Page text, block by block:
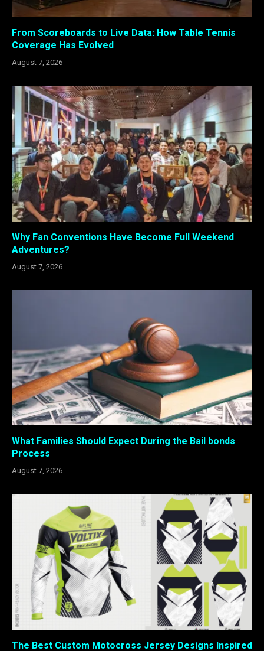
From Scoreboards to Live Data: How Table Tennis
Coverage Has Evolved
August 7, 2026
Why Fan Conventions Have Become Full Weekend
Adventures?
August 7, 2026
What Families Should Expect During the Bail bonds
Process
August 7, 2026
The Best Custom Motocross Jersey Designs Inspired